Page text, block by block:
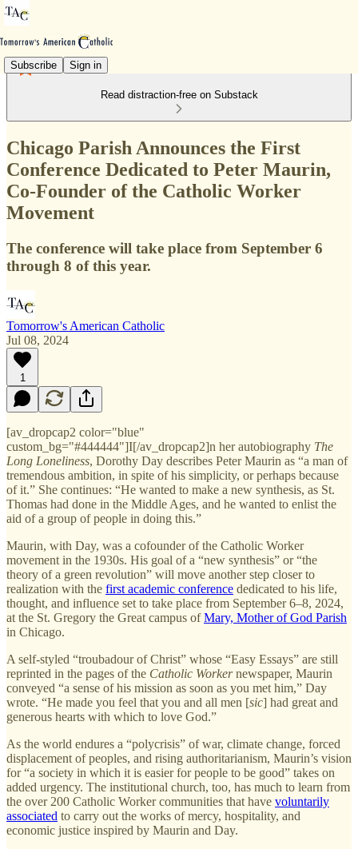
Subscribe Sign in
Read distraction-free on Substack
Chicago Parish Announces the First
Conference Dedicated to Peter Maurin,
Co-Founder of the Catholic Worker
Movement
The conference will take place from September 6
through 8 of this year.
Tomorrow's American Catholic
Jul 08, 2024
1
[av_dropcap2 color="blue"
custom_bg="#444444"]I[/av_dropcap2]n her autobiography The
Long Loneliness, Dorothy Day describes Peter Maurin as “a man of
tremendous ambition, in spite of his simplicity, or perhaps because
of it.” She continues: “He wanted to make a new synthesis, as St.
Thomas had done in the Middle Ages, and he wanted to enlist the
aid of a group of people in doing this.”
Maurin, with Day, was a cofounder of the Catholic Worker
movement in the 1930s. His goal of a “new synthesis” or “the
theory of a green revolution” will move another step closer to
realization with the first academic conference dedicated to his life,
thought, and influence set to take place from September 6–8, 2024,
at the St. Gregory the Great campus ofMary, Mother of God Parish
in Chicago.
A self-styled “troubadour of Christ” whose “Easy Essays” are still
reprinted in the pages of the Catholic Workernewspaper, Maurin
conveyed “a sense of his mission as soon as you met him,” Day
wrote. “He made you feel that you and all men [sic] had great and
generous hearts with which to love God.”
As the world endures a “polycrisis” of war, climate change, forced
displacement of peoples, and rising authoritarianism, Maurin’s vision
for “a society in which it is easier for people to be good” takes on
added urgency. The institutional church, too, has much to learn from
the over 200 Catholic Worker communities that have voluntarily
associated to carry out the works of mercy, hospitality, and
economic justice inspired by Maurin and Day.